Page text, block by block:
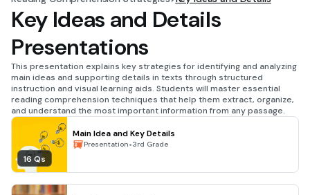
Key Ideas and Details
Presentations
This presentation explains key strategies for identifying and analyzing
main ideas and supporting details in texts through structured
instruction and visual learning aids. Students will master essential
reading comprehension techniques that help them extract, organize,
and understand the most important information from any passage.
16 Qs
Main Idea and Key Details
Presentation•3rd Grade